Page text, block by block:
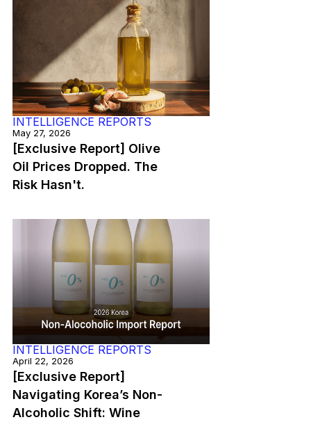
INTELLIGENCE REPORTS
May 27, 2026
[Exclusive Report] Olive
Oil Prices Dropped. The
Risk Hasn't.
INTELLIGENCE REPORTS
April 22, 2026
[Exclusive Report]
Navigating Korea’s Non-
Alcoholic Shift: Wine